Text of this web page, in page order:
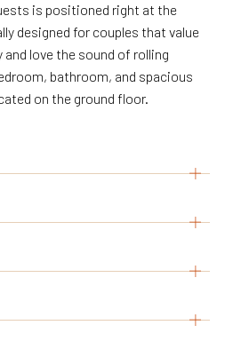
is positioned right at the
designed for couples that value
love the sound of rolling
bathroom, and spacious
on the ground floor.
king size bed
villa